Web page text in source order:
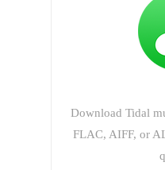
Download Tidal
FLAC, AIFF, or